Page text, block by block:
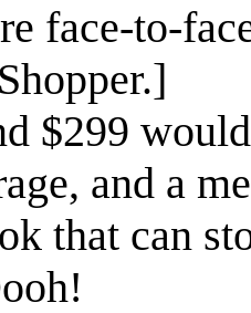
face-to-
$299
and a
that can